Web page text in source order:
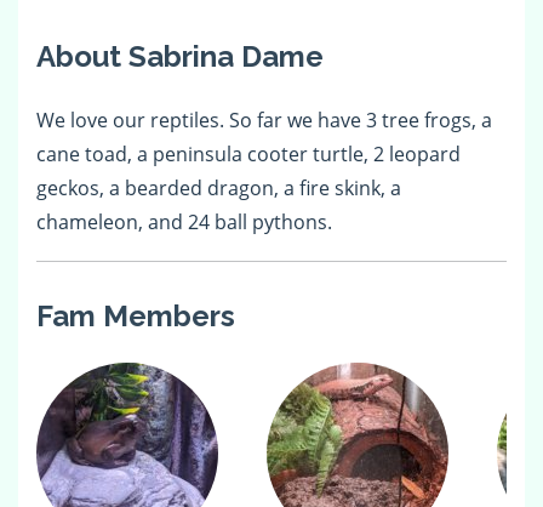
About Sabrina Dame
We love our reptiles. So far we have 3 tree frogs, a
cane toad, a peninsula cooter turtle, 2 leopard
geckos, a bearded dragon, a fire skink, a
chameleon, and 24 ball pythons.
Fam Members